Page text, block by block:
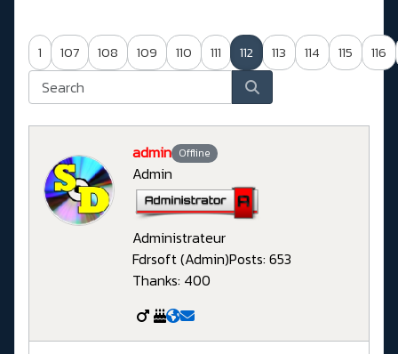
1 107 108 109 110 111 112 113 114 115 116
admin Offline
Admin
Administrateur
Fdrsoft (Admin)Posts: 653
Thanks: 400